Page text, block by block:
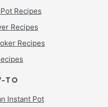
Recipes
Recipes
Recipes
TO
Instant Pot